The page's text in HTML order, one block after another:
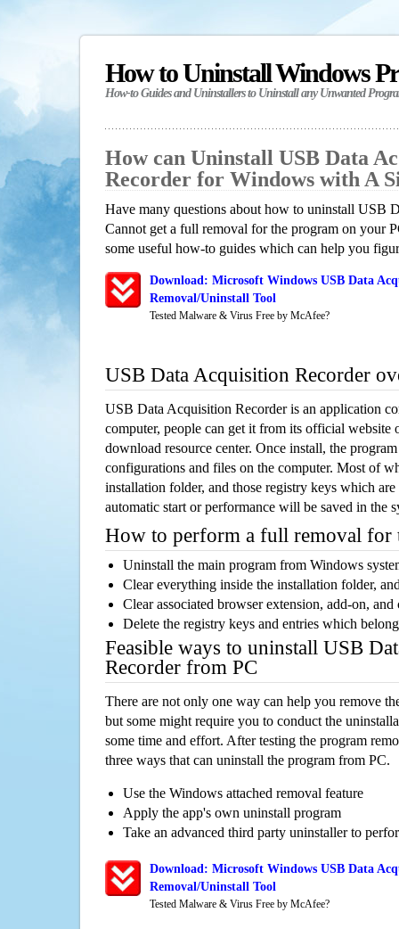
How to Uninstall Windows
How-to Guides and Uninstallers to Uninstall any Unwanted
How can Uninstall USB Data
Recorder for Windows with A
Have many questions about how to uninstall USB
Cannot get a full removal for the program on your
some useful how-to guides which can help you
Download: Microsoft Windows USB Data
Removal/Uninstall Tool
Tested Malware & Virus Free by McAfee?
USB Data Acquisition Recorder
USB Data Acquisition Recorder is an application
computer, people can get it from its official website
download resource center. Once install, the
configurations and files on the computer. Most of
installation folder, and those registry keys which
automatic start or performance will be saved in the
How to perform a full removal for
Uninstall the main program from Windows
Clear everything inside the installation folder,
Clear associated browser extension, add-on,
Delete the registry keys and entries which
Feasible ways to uninstall USB
Recorder from PC
There are not only one way can help you remove
but some might require you to conduct the
some time and effort. After testing the program
three ways that can uninstall the program from PC.
Use the Windows attached removal feature
Apply the app's own uninstall program
Take an advanced third party uninstaller to
Download: Microsoft Windows USB Data
Removal/Uninstall Tool
Tested Malware & Virus Free by McAfee?